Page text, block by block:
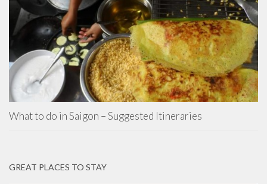
What to do in Saigon – Suggested Itineraries
GREAT PLACES TO STAY